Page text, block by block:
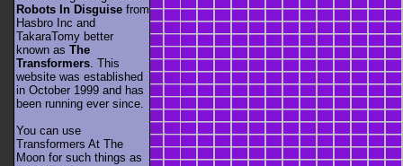
Robots In Disguise from
Hasbro Inc and
TakaraTomy better
known as The
Transformers . This
website was established
in October 1999 and has
been running ever since.
You can use
Transformers At The
Moon for such things as